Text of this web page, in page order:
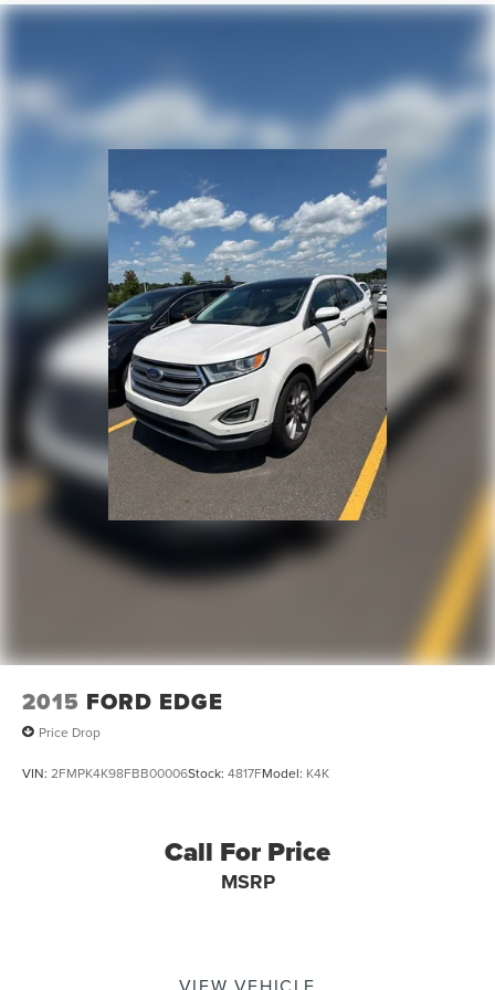
Front Row Top Panels Storage Bag
Universal Garage Door Opener
Dual Smart Charging USB Ports
Wireless Charging Pad
Emergency communication system: 911 Assist
AM/FM radio: SiriusXM with 360L
Auto High-beam Headlights
Exterior Parking Camera Rear
Compass
7 Speakers
Front beverage holders
Variably intermittent wipers
Trip computer
Traction control
Tilt steering wheel
Telescoping steering wheel
Steering wheel mounted audio controls
Split folding rear seat
Security system
Remote keyless entry
Power steering
Passenger vanity mirror
2015 FORD EDGE
Price Drop
VIN: 2FMPK4K98FBB00006Stock: 4817FModel: K4K
Call For Price
MSRP